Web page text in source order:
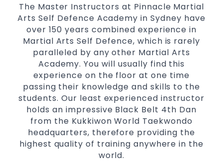
Coaches are always keeping up to date with
the latest trends and training methods.
Innovative coaches with the finest Martial
Arts reputation inSydney
One of the finest and most respected
academies for Martial Arts& Taekwondo in
Sydney.
Modified self defence techniques to suit kids
SpecificMartial Arts Self Defencetechniques
women
Martial Arts classes for kids, teens, adults all
levels
The Master Instructors at Pinnacle Martial
Arts Self Defence Academy in Sydney have
over 150 years combined experience in
Martial Arts Self Defence, which is rarely
paralleled by any other Martial Arts
Academy. You will usually find this
experience on the floor at one time
passing their knowledge and skills to the
students. Our least experienced instructor
holds an impressive Black Belt 4th Dan
from the Kukkiwon World Taekwondo
headquarters, therefore providing the
highest quality of training anywhere in the
world.